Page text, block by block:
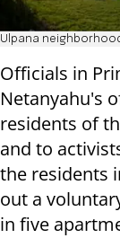
Ulpana
Officials in
Netanyahu's
residents of
and to
the residents
out a
in five